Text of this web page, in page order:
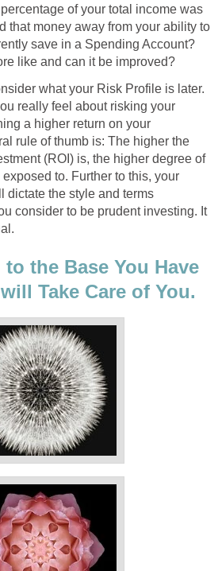
of your total income was
that money away from your ability to
save in a Spending Account?
like and can it be improved?
what your Risk Profile is later.
really feel about risking your
a higher return on your
rule of thumb is: The higher the
(ROI) is, the higher degree of
to. Further to this, your
dictate the style and terms
consider to be prudent investing. It
the Base You Have
Take Care of You.